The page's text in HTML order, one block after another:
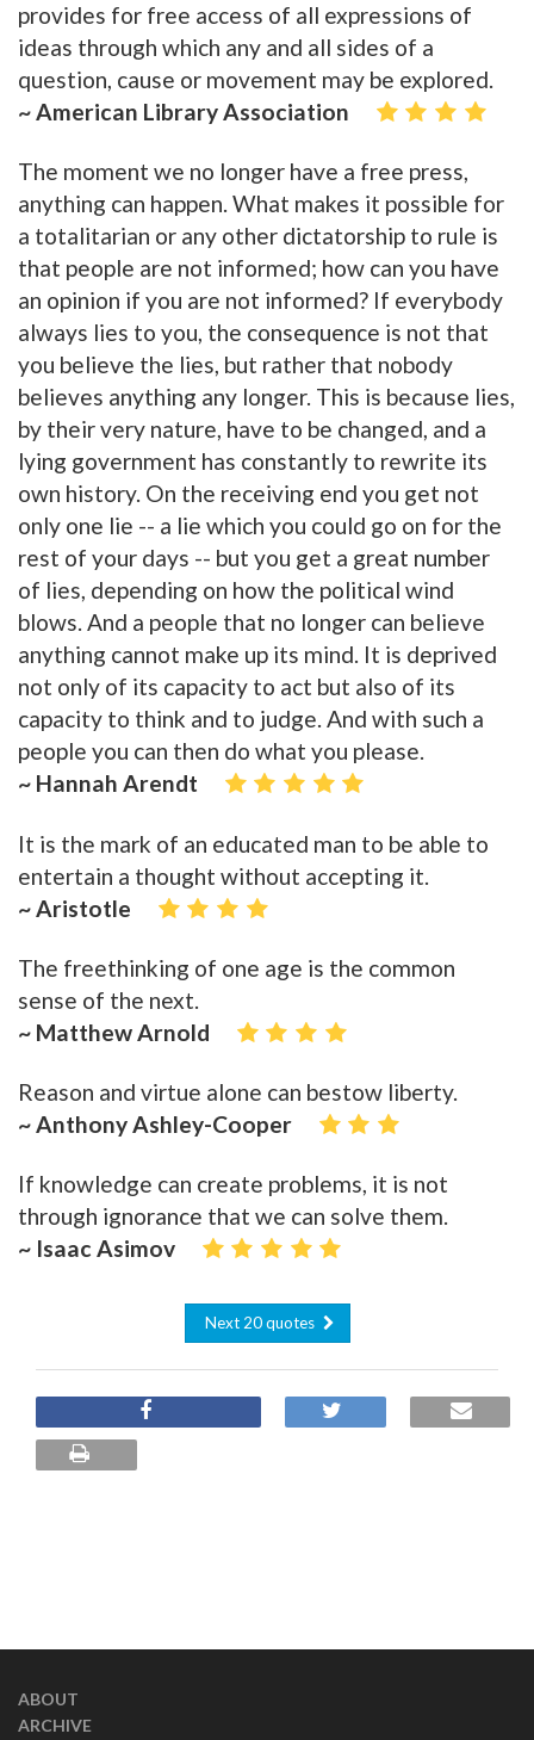
provides for free access of all expressions of
ideas through which any and all sides of a
question, cause or movement may be explored.
~ American Library Association
The moment we no longer have a free press,
anything can happen. What makes it possible for
a totalitarian or any other dictatorship to rule is
that people are not informed; how can you have
an opinion if you are not informed? If everybody
always lies to you, the consequence is not that
you believe the lies, but rather that nobody
believes anything any longer. This is because lies,
by their very nature, have to be changed, and a
lying government has constantly to rewrite its
own history. On the receiving end you get not
only one lie -- a lie which you could go on for the
rest of your days -- but you get a great number
of lies, depending on how the political wind
blows. And a people that no longer can believe
anything cannot make up its mind. It is deprived
not only of its capacity to act but also of its
capacity to think and to judge. And with such a
people you can then do what you please.
~ Hannah Arendt
It is the mark of an educated man to be able to
entertain a thought without accepting it.
~ Aristotle
The freethinking of one age is the common
sense of the next.
~ Matthew Arnold
Reason and virtue alone can bestow liberty.
~ Anthony Ashley-Cooper
If knowledge can create problems, it is not
through ignorance that we can solve them.
~ Isaac Asimov
Next 20 quotes
ABOUT
ARCHIVE